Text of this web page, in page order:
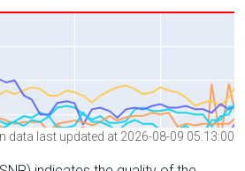
data last updated at 2026-08-09 05:13:00